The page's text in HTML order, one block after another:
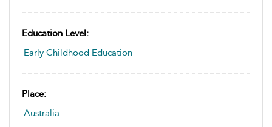
Education Level:
Early Childhood Education
Place:
Australia